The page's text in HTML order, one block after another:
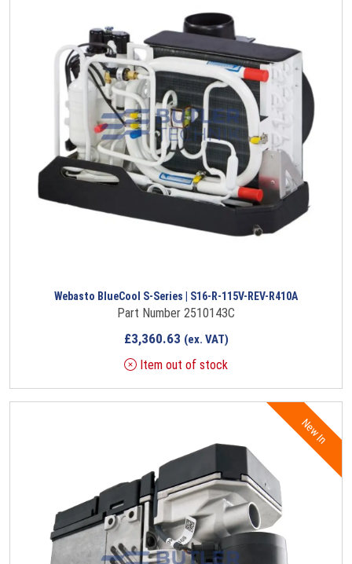
Webasto BlueCool S-Series | S16-R-115V-REV-R410A
Part Number 2510143C
£3,360.63 (ex. VAT)
Item out of stock
New In